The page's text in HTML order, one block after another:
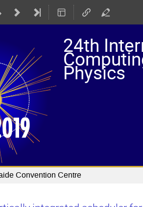
24th
Physics
Convention Centre